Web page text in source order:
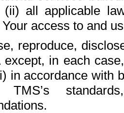
all applicable
access to and
reproduce,
except, in each
in accordance with